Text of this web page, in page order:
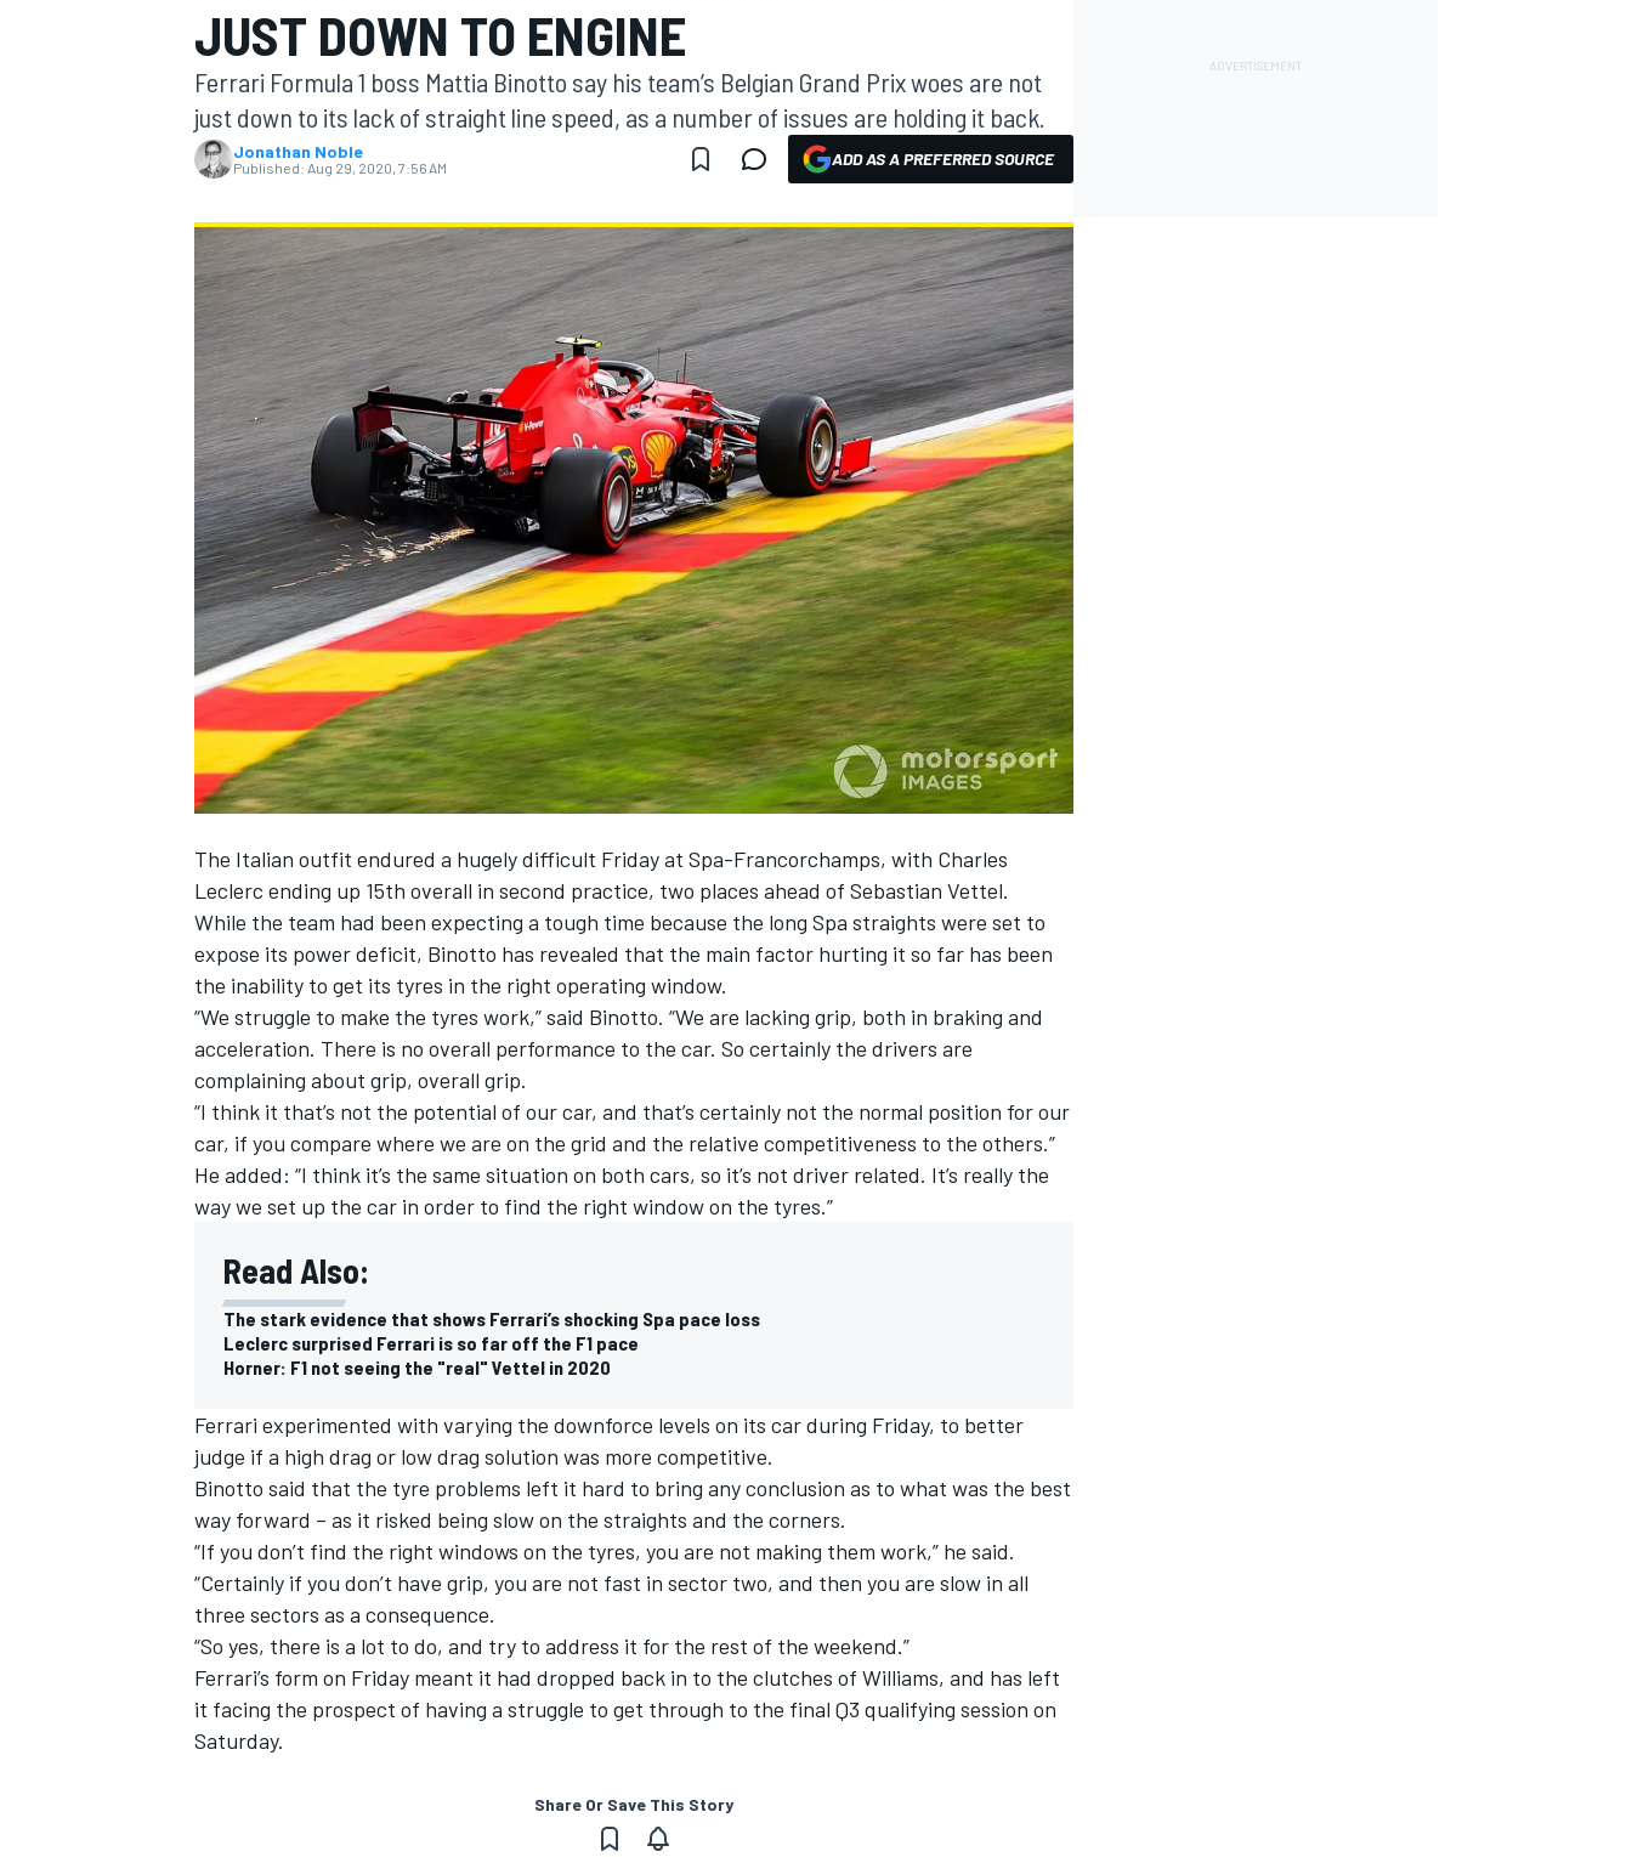
MOTOGP
INDYCAR
SUPERCARS
JUST DOWN TO ENGINE
Ferrari Formula 1 boss Mattia Binotto say his team’s Belgian Grand Prix woes are not
just down to its lack of straight line speed, as a number of issues are holding it back.
Jonathan Noble
Published: Aug 29, 2020, 7:56 AM ADD AS A PREFERRED SOURCE
The Italian outfit endured a hugely difficult Friday at Spa-Francorchamps, with Charles
Leclerc ending up 15th overall in second practice, two places ahead of Sebastian Vettel.
While the team had been expecting a tough time because the long Spa straights were set to
expose its power deficit, Binotto has revealed that the main factor hurting it so far has been
the inability to get its tyres in the right operating window.
“We struggle to make the tyres work,” said Binotto. “We are lacking grip, both in braking and
acceleration. There is no overall performance to the car. So certainly the drivers are
complaining about grip, overall grip.
“I think it that’s not the potential of our car, and that’s certainly not the normal position for our
car, if you compare where we are on the grid and the relative competitiveness to the others.”
He added: “I think it’s the same situation on both cars, so it’s not driver related. It’s really the
way we set up the car in order to find the right window on the tyres.”
Read Also:
The stark evidence that shows Ferrari’s shocking Spa pace loss
Leclerc surprised Ferrari is so far off the F1 pace
Horner: F1 not seeing the "real" Vettel in 2020
Ferrari experimented with varying the downforce levels on its car during Friday, to better
judge if a high drag or low drag solution was more competitive.
Binotto said that the tyre problems left it hard to bring any conclusion as to what was the best
way forward – as it risked being slow on the straights and the corners.
“If you don’t find the right windows on the tyres, you are not making them work,” he said.
“Certainly if you don’t have grip, you are not fast in sector two, and then you are slow in all
three sectors as a consequence.
“So yes, there is a lot to do, and try to address it for the rest of the weekend.”
Ferrari’s form on Friday meant it had dropped back in to the clutches of Williams, and has left
it facing the prospect of having a struggle to get through to the final Q3 qualifying session on
Saturday.
Share Or Save This Story